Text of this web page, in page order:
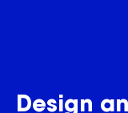
Design